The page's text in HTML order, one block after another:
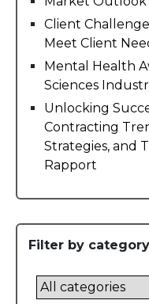
Client
Meet Client
Mental Health
Sciences
Unlocking
Contracting
Strategies, and
Rapport
Filter by category